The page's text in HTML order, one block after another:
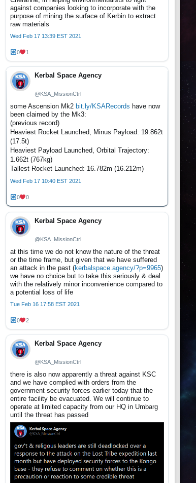
against companies looking to incorporate with the
purpose of mining the surface of Kerbin to extract
raw materials
Wed Feb 17 13:39 EST 2021
0 1
Kerbal Space Agency
@KSA_MissionCtrl
some Ascension Mk2 bit.ly/KSARecords have now
been claimed by the Mk3:
(previous record)
Heaviest Rocket Launched, Minus Payload: 19.862t
(17.5t)
Heaviest Payload Launched, Orbital Trajectory:
1.662t (767kg)
Tallest Rocket Launched: 16.782m (16.212m)
Wed Feb 17 10:40 EST 2021
0 0
Kerbal Space Agency
@KSA_MissionCtrl
at this time we do not know the nature of the threat
or the time frame, but given that we have suffered
an attack in the past (kerbalspace.agency/?p=9965)
we have no choice but to take this seriously & deal
with the relatively minor inconvenience compared to
a potential loss of life
Tue Feb 16 17:58 EST 2021
0 2
Kerbal Space Agency
@KSA_MissionCtrl
there is also now apparently a threat against KSC
and we have complied with orders from the
government security forces earlier today that the
entire facility be evacuated. We will continue to
operate at limited capacity from our HQ in Umbarg
until the threat has passed